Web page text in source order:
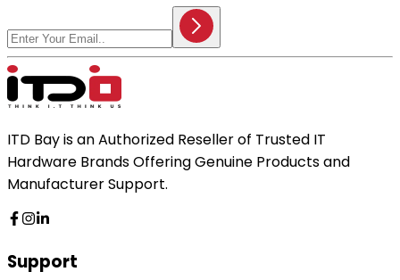
ITD Bay is an Authorized Reseller of Trusted IT
Hardware Brands Offering Genuine Products and
Manufacturer Support.
Support